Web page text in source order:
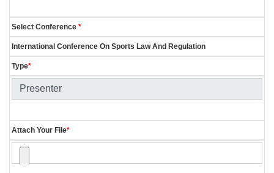
Select Conference *
International Conference On Sports Law And Regulation
Type*
Attach Your File*